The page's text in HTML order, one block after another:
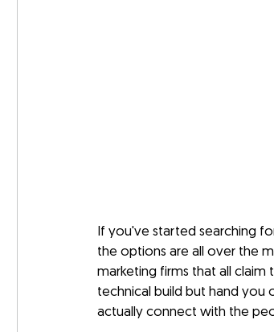
If you've started searching
the options are all over the
marketing firms that all claim
technical build but hand you
actually connect with the